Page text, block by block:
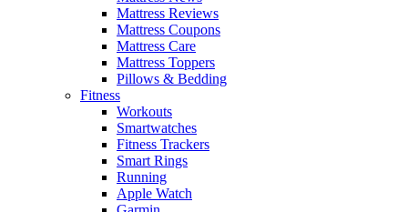
Mattress Reviews
Mattress Coupons
Mattress Care
Mattress Toppers
Pillows & Bedding
Fitness
Workouts
Smartwatches
Fitness Trackers
Smart Rings
Running
Apple Watch